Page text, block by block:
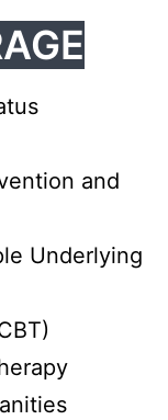
and
Underlying